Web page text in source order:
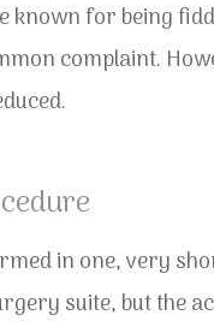
known for being
complaint.
in one, very
suite, but the